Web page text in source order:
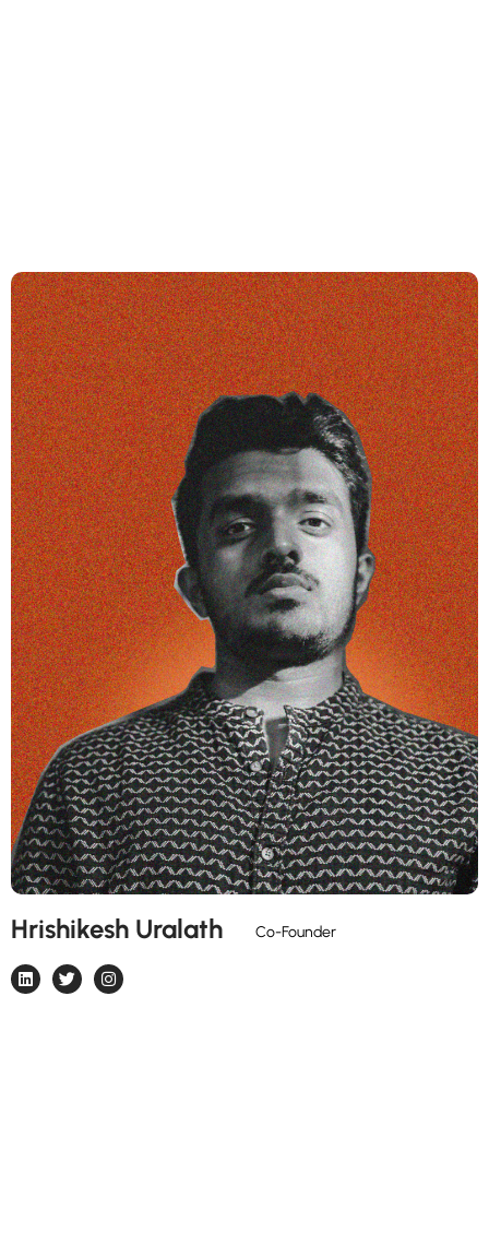
Hrishikesh Uralath Co-Founder
Strategist & Problem Solver 🤯🚀